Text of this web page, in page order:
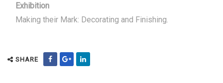
Exhibition
Making their Mark: Decorating and Finishing.
SHARE